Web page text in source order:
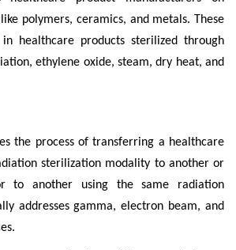
polymers, ceramics, and metals. These
healthcare products sterilized through
ethylene oxide, steam, dry heat, and
the process of transferring a healthcare
sterilization modality to another or
to another using the same radiation
addresses gamma, electron beam, and